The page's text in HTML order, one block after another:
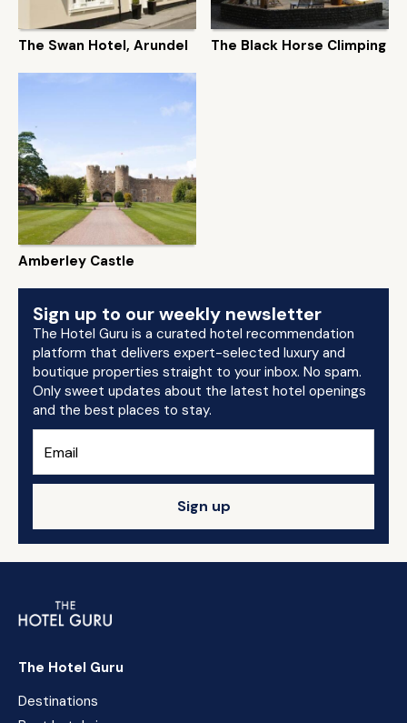
The Swan Hotel, Arundel The Black Horse Climping
Amberley Castle
Sign up to our weekly newsletter
The Hotel Guru is a curated hotel recommendation
platform that delivers expert-selected luxury and
boutique properties straight to your inbox. No spam.
Only sweet updates about the latest hotel openings
and the best places to stay.
Sign up
The Hotel Guru
Destinations